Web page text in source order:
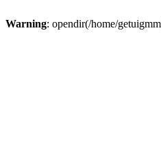
Warning: opendir(/home/